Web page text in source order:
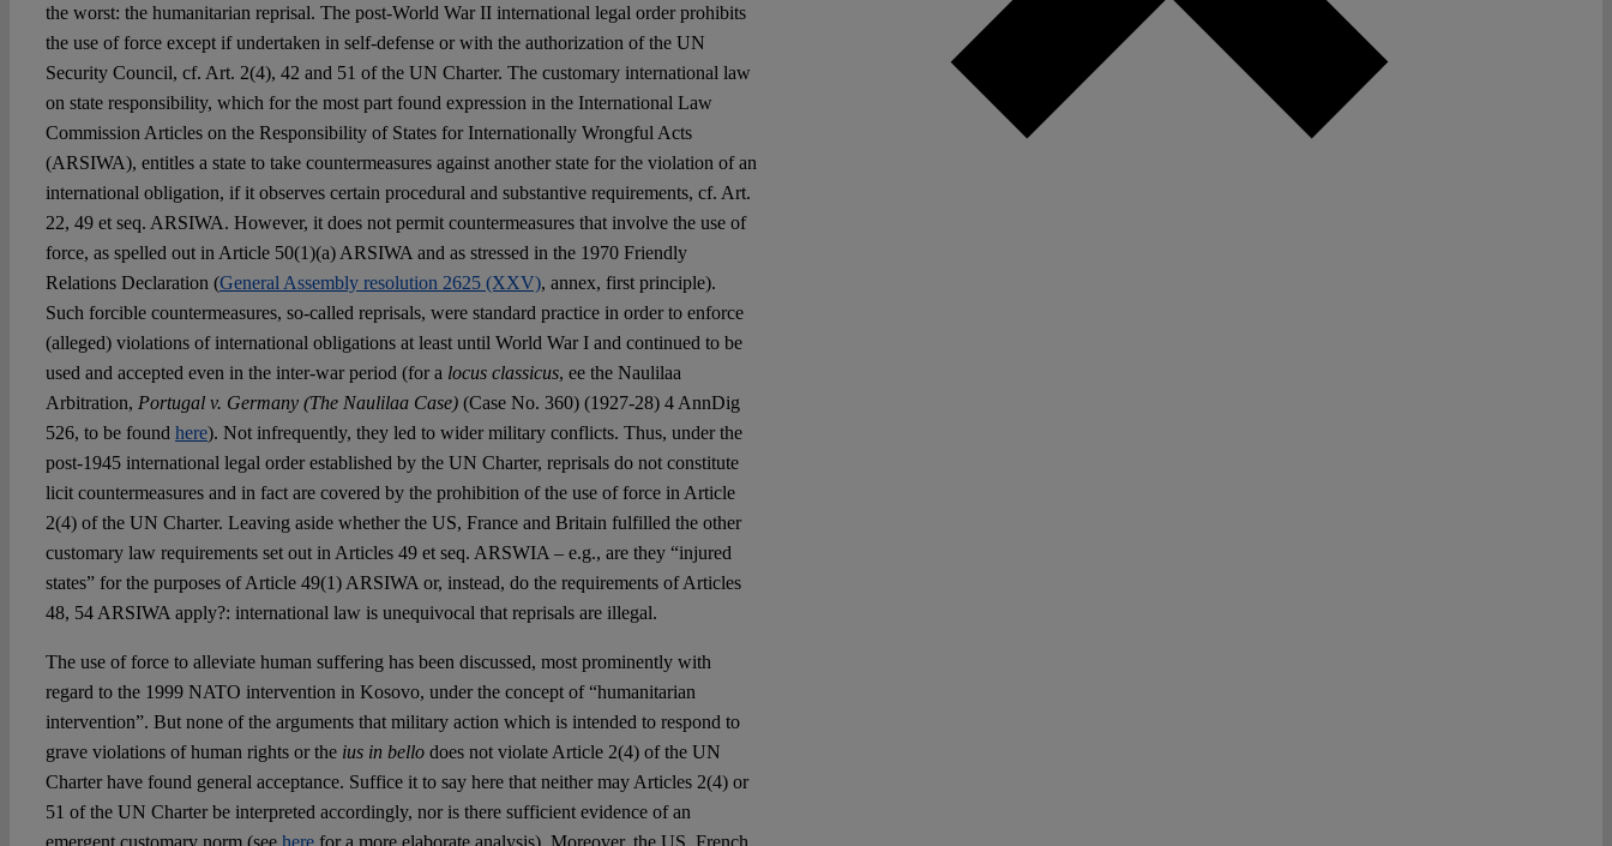
the worst: the humanitarian reprisal. The post-World War II international legal order prohibits
the use of force except if undertaken in self-defense or with the authorization of the UN
Security Council, cf. Art. 2(4), 42 and 51 of the UN Charter. The customary international law
on state responsibility, which for the most part found expression in the International Law
Commission Articles on the Responsibility of States for Internationally Wrongful Acts
(ARSIWA), entitles a state to take countermeasures against another state for the violation of an
international obligation, if it observes certain procedural and substantive requirements, cf. Art.
22, 49 et seq. ARSIWA. However, it does not permit countermeasures that involve the use of
force, as spelled out in Article 50(1)(a) ARSIWA and as stressed in the 1970 Friendly
Relations Declaration (General Assembly resolution 2625 (XXV), annex, first principle).
Such forcible countermeasures, so-called reprisals, were standard practice in order to enforce
(alleged) violations of international obligations at least until World War I and continued to be
used and accepted even in the inter-war period (for a locus classicus, ee the Naulilaa
Arbitration, Portugal v. Germany (The Naulilaa Case) (Case No. 360) (1927-28) 4 AnnDig
526, to be found here). Not infrequently, they led to wider military conflicts. Thus, under the
post-1945 international legal order established by the UN Charter, reprisals do not constitute
licit countermeasures and in fact are covered by the prohibition of the use of force in Article
2(4) of the UN Charter. Leaving aside whether the US, France and Britain fulfilled the other
customary law requirements set out in Articles 49 et seq. ARSWIA – e.g., are they “injured
states” for the purposes of Article 49(1) ARSIWA or, instead, do the requirements of Articles
48, 54 ARSIWA apply?: international law is unequivocal that reprisals are illegal.
The use of force to alleviate human suffering has been discussed, most prominently with
regard to the 1999 NATO intervention in Kosovo, under the concept of “humanitarian
intervention”. But none of the arguments that military action which is intended to respond to
grave violations of human rights or the ius in bellodoes not violate Article 2(4) of the UN
Charter have found general acceptance. Suffice it to say here that neither may Articles 2(4) or
51 of the UN Charter be interpreted accordingly, nor is there sufficient evidence of an
emergent customary norm (see herefor a more elaborate analysis). Moreover, the US, French